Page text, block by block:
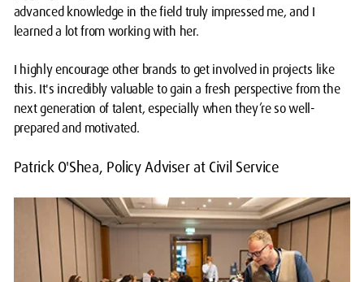
advanced knowledge in the field truly impressed me, and I
learned a lot from working with her.
I highly encourage other brands to get involved in projects like
this. It's incredibly valuable to gain a fresh perspective from the
next generation of talent, especially when they’re so well-
prepared and motivated.
Patrick O'Shea, Policy Adviser at Civil Service